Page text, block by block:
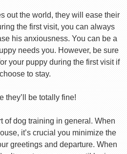
out the world, they will ease their
the first visit, you can always
his anxiousness. You can be a
needs you. However, be sure
your puppy during the first visit if
to stay.
they’ll be totally fine!
of dog training in general. When
it’s crucial you minimize the
greetings and departure. When